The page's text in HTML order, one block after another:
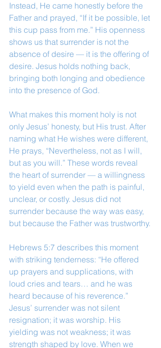
Instead, He came honestly before the
Father and prayed, “If it be possible, let
this cup pass from me.” His openness
shows us that surrender is not the
absence of desire — it is the offering of
desire. Jesus holds nothing back,
bringing both longing and obedience
into the presence of God.
What makes this moment holy is not
only Jesus’ honesty, but His trust. After
naming what He wishes were different,
He prays, “Nevertheless, not as I will,
but as you will.” These words reveal
the heart of surrender — a willingness
to yield even when the path is painful,
unclear, or costly. Jesus did not
surrender because the way was easy,
but because the Father was trustworthy.
Hebrews 5:7 describes this moment
with striking tenderness: “He offered
up prayers and supplications, with
loud cries and tears… and he was
heard because of his reverence.”
Jesus’ surrender was not silent
resignation; it was worship. His
yielding was not weakness; it was
strength shaped by love. When we